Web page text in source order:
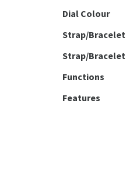
Dial Colour
Strap/
Strap/
Functions
Features